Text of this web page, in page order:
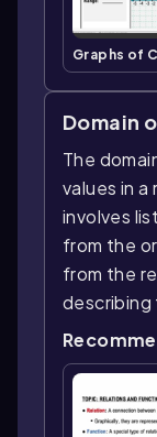
Graphs of
Domain
The
values in
involves
from the
from the